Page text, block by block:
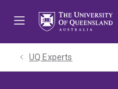
UQ Experts